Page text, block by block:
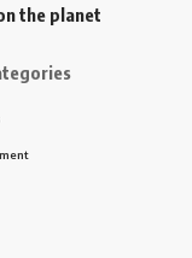
the planet